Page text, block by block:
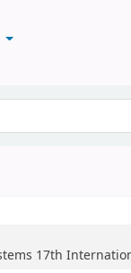
17th